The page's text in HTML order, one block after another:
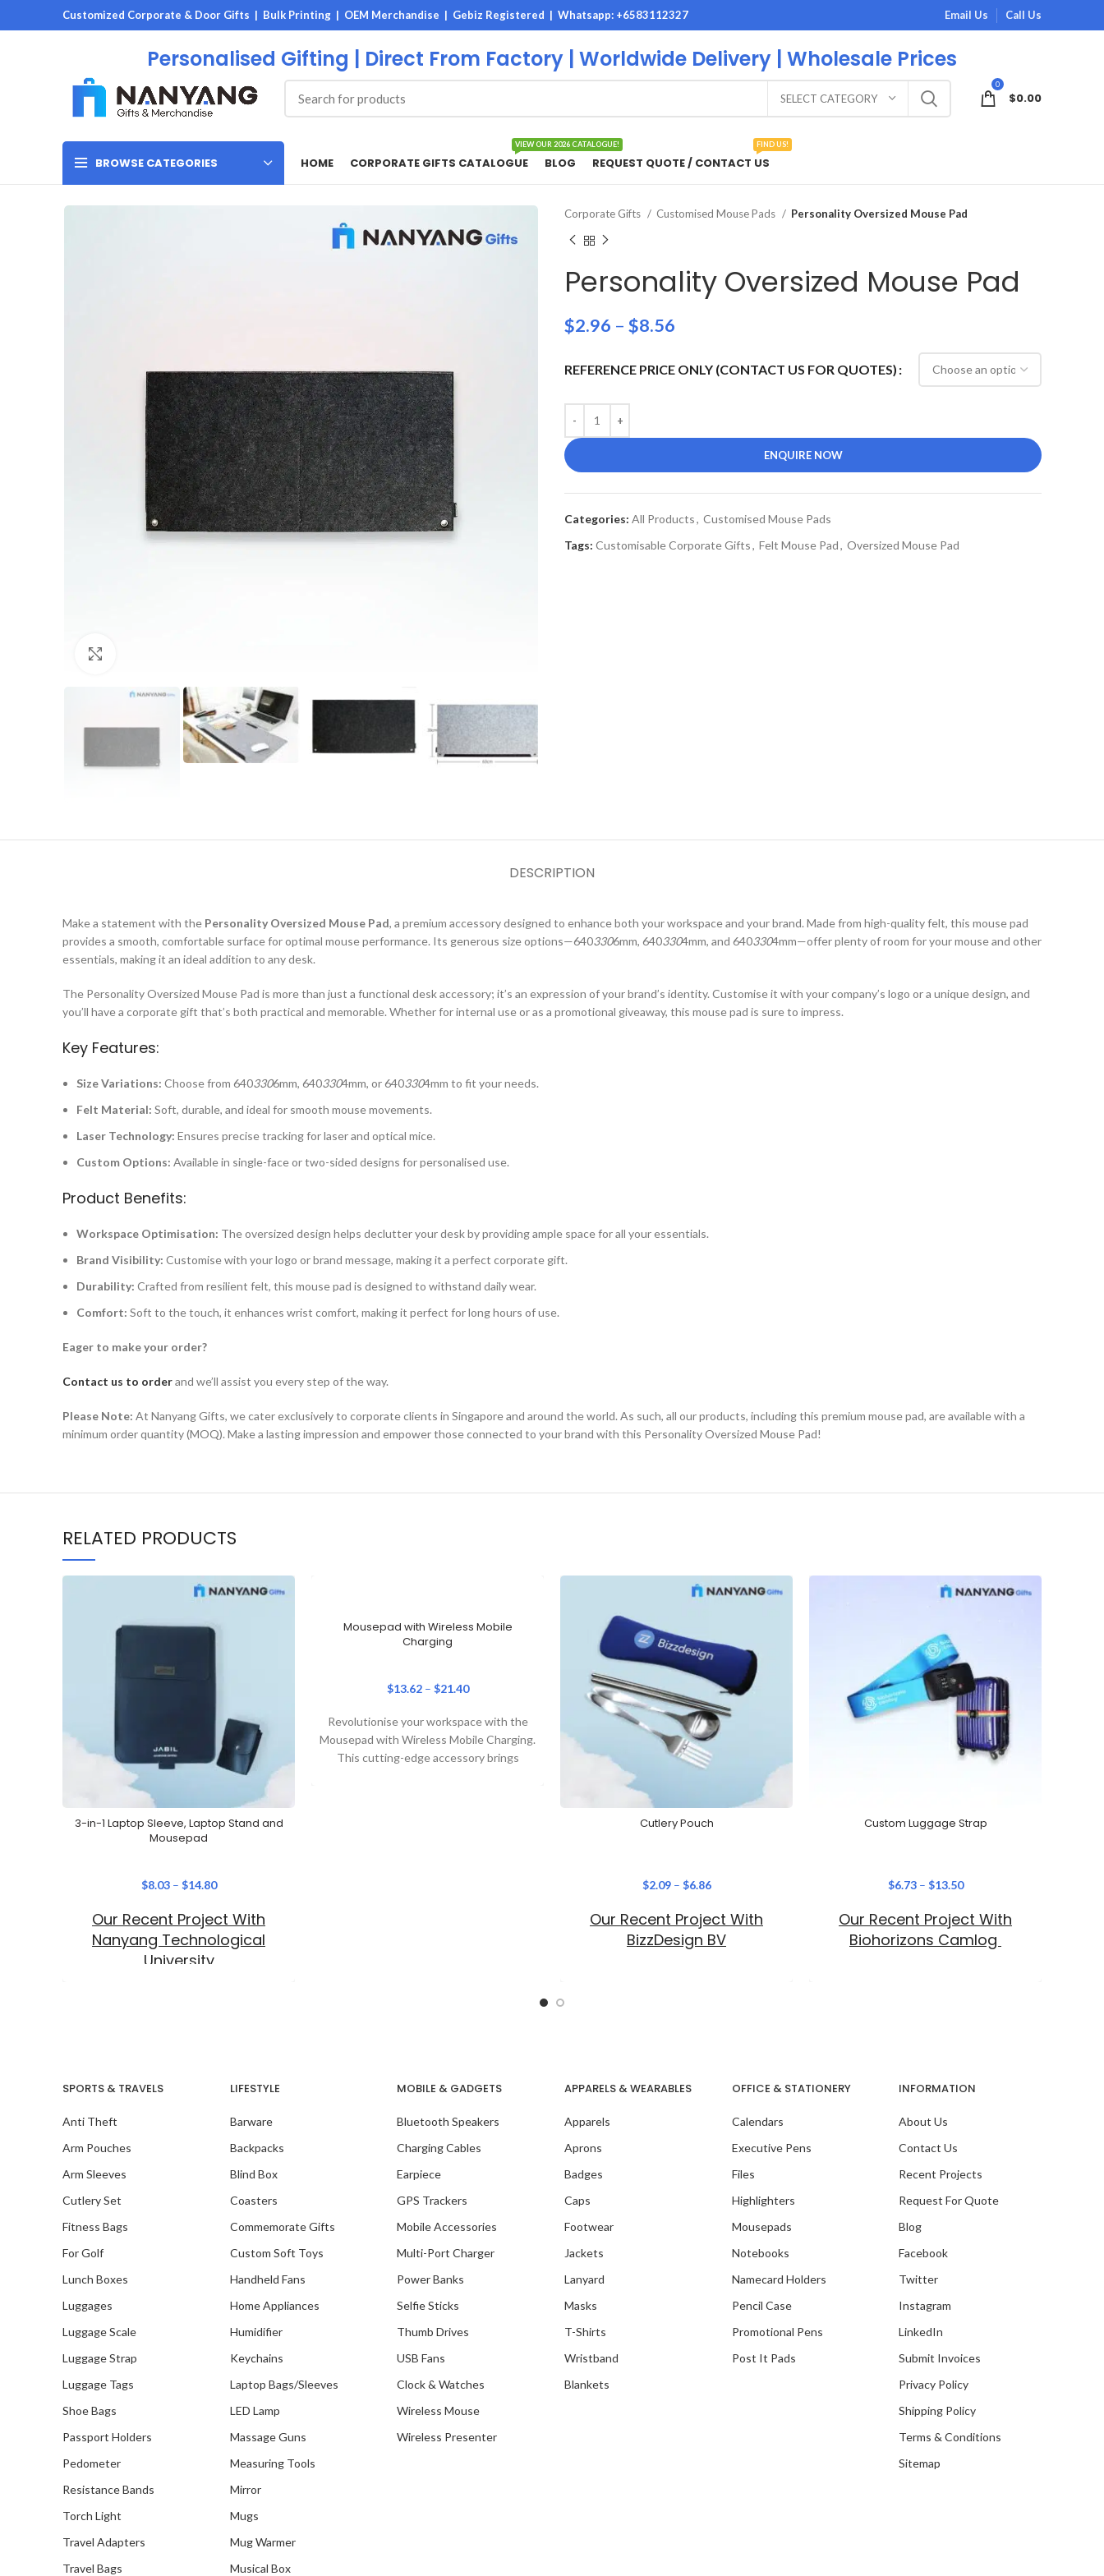
Customized Corporate & Door Gifts | Bulk Printing | OEM Merchandise | Gebiz Registered | Whatsapp: +6583112327
Personalised Gifting | Direct From Factory | Worldwide Delivery | Wholesale Prices
Email Us Call Us
SELECT CATEGORY
0
$0.00
BROWSE CATEGORIES HOME CORPORATE GIFTS CATALOGUE
VIEW OUR 2026 CATALOGUE!
BLOG REQUEST QUOTE / CONTACT US
FIND US!
Corporate Gifts Customised Mouse Pads Personality Oversized Mouse Pad
Personality Oversized Mouse Pad
$2.96 – $8.56
REFERENCE PRICE ONLY (CONTACT US FOR QUOTES)
ENQUIRE NOW
Categories: All Products, Customised Mouse Pads
Tags: Customisable Corporate Gifts, Felt Mouse Pad, Oversized Mouse Pad
DESCRIPTION
Make a statement with the Personality Oversized Mouse Pad, a premium accessory designed to enhance both your workspace and your brand. Made from high-quality felt, this mouse pad
provides a smooth, comfortable surface for optimal mouse performance. Its generous size options—6403306mm, 6403304mm, and 6403304mm—offer plenty of room for your mouse and other
essentials, making it an ideal addition to any desk.
The Personality Oversized Mouse Pad is more than just a functional desk accessory; it’s an expression of your brand’s identity. Customise it with your company’s logo or a unique design, and
you’ll have a corporate gift that’s both practical and memorable. Whether for internal use or as a promotional giveaway, this mouse pad is sure to impress.
Key Features:
Size Variations: Choose from 6403306mm, 6403304mm, or 6403304mm to fit your needs.
Felt Material: Soft, durable, and ideal for smooth mouse movements.
Laser Technology: Ensures precise tracking for laser and optical mice.
Custom Options: Available in single-face or two-sided designs for personalised use.
Product Benefits:
Workspace Optimisation: The oversized design helps declutter your desk by providing ample space for all your essentials.
Brand Visibility: Customise with your logo or brand message, making it a perfect corporate gift.
Durability: Crafted from resilient felt, this mouse pad is designed to withstand daily wear.
Comfort: Soft to the touch, it enhances wrist comfort, making it perfect for long hours of use.
Eager to make your order?
Contact us to orderand we’ll assist you every step of the way.
Please Note: At Nanyang Gifts, we cater exclusively to corporate clients in Singapore and around the world. As such, all our products, including this premium mouse pad, are available with a
minimum order quantity (MOQ). Make a lasting impression and empower those connected to your brand with this Personality Oversized Mouse Pad!
RELATED PRODUCTS
3-in-1 Laptop Sleeve, Laptop Stand and
Mousepad
$8.03– $14.80
Our Recent Project With
Nanyang Technological
University
Our Recent Project With
Central Provident Fund Board
Mousepad with Wireless Mobile
Charging
$13.62– $21.40
Revolutionise your workspace with the
Mousepad with Wireless Mobile Charging.
This cutting-edge accessory brings
Cutlery Pouch
$2.09– $6.86
Our Recent Project With
BizzDesign BV
Custom Luggage Strap
$6.73– $13.50
Our Recent Project With
Biohorizons Camlog
Our Recent Project With
PaceSetters Organisation
SPORTS & TRAVELS
Anti Theft
Arm Pouches
Arm Sleeves
Cutlery Set
Fitness Bags
For Golf
Lunch Boxes
Luggages
Luggage Scale
Luggage Strap
Luggage Tags
Shoe Bags
Passport Holders
Pedometer
Resistance Bands
Torch Light
Travel Adapters
Travel Bags
LIFESTYLE
Barware
Backpacks
Blind Box
Coasters
Commemorate Gifts
Custom Soft Toys
Handheld Fans
Home Appliances
Humidifier
Keychains
Laptop Bags/Sleeves
LED Lamp
Massage Guns
Measuring Tools
Mirror
Mugs
Mug Warmer
Musical Box
MOBILE & GADGETS
Bluetooth Speakers
Charging Cables
Earpiece
GPS Trackers
Mobile Accessories
Multi-Port Charger
Power Banks
Selfie Sticks
Thumb Drives
USB Fans
Clock & Watches
Wireless Mouse
Wireless Presenter
APPARELS & WEARABLES
Apparels
Aprons
Badges
Caps
Footwear
Jackets
Lanyard
Masks
T-Shirts
Wristband
Blankets
OFFICE & STATIONERY
Calendars
Executive Pens
Files
Highlighters
Mousepads
Notebooks
Namecard Holders
Pencil Case
Promotional Pens
Post It Pads
INFORMATION
About Us
Contact Us
Recent Projects
Request For Quote
Blog
Facebook
Twitter
Instagram
LinkedIn
Submit Invoices
Privacy Policy
Shipping Policy
Terms & Conditions
Sitemap